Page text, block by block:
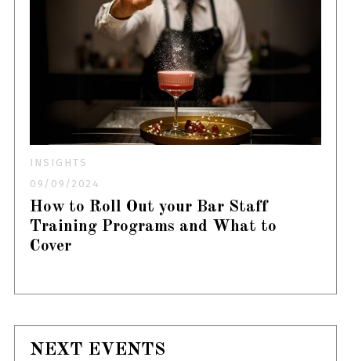
INSIGHTS
09/09/2024
How to Roll Out your Bar Staff
Training Programs and What to
Cover
NEXT EVENTS